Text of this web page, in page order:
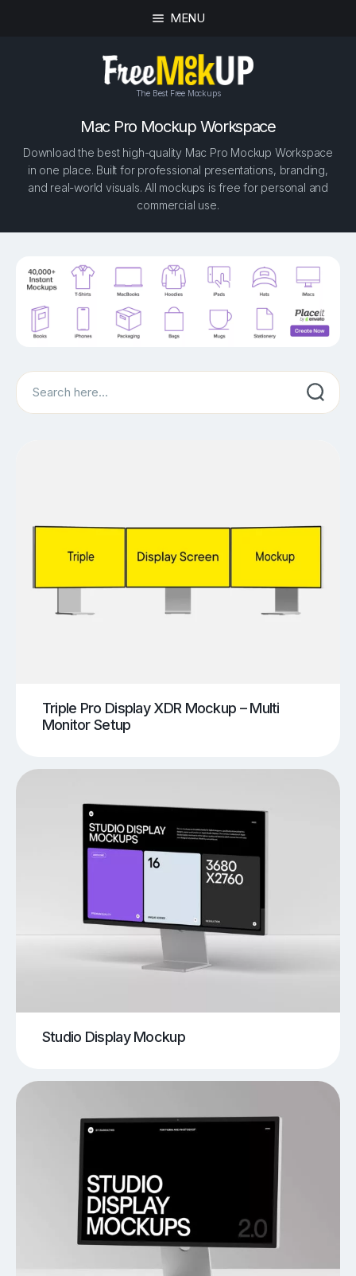
MENU
The Best Free Mockups
Mac Pro Mockup Workspace
Download the best high-quality Mac Pro Mockup Workspace
in one place. Built for professional presentations, branding,
and real-world visuals. All mockups is free for personal and
commercial use.
Search
Triple Pro Display XDR Mockup – Multi
Monitor Setup
Studio Display Mockup